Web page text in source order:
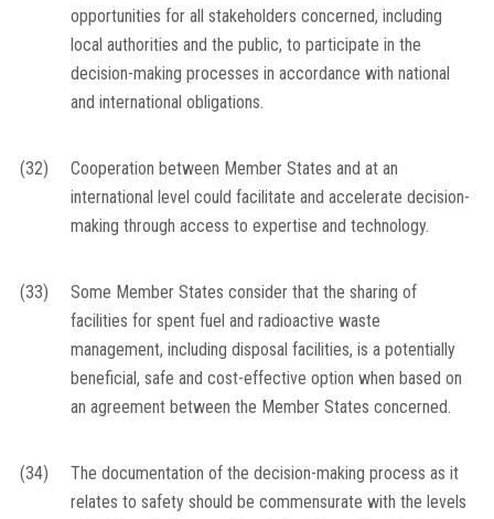
opportunities for all stakeholders concerned, including
local authorities and the public, to participate in the
decision-making processes in accordance with national
and international obligations.
(32)
Cooperation between Member States and at an
international level could facilitate and accelerate decision-
making through access to expertise and technology.
(33)
Some Member States consider that the sharing of
facilities for spent fuel and radioactive waste
management, including disposal facilities, is a potentially
beneficial, safe and cost-effective option when based on
an agreement between the Member States concerned.
(34)
The documentation of the decision-making process as it
relates to safety should be commensurate with the levels